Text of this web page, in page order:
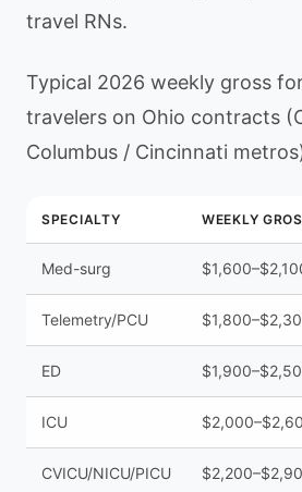
travel RNs.
Typical 2026 weekly gross
travelers on Ohio contracts
Columbus / Cincinnati
SPECIALTY WEEKLY
Med-surg
Telemetry/PCU
ED
ICU
CVICU/NICU/PICU